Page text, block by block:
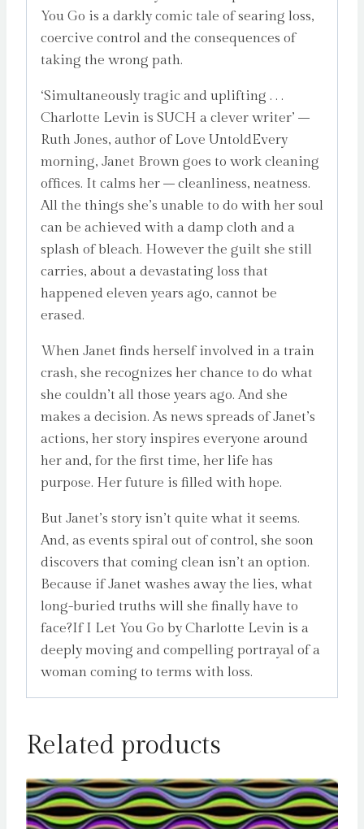
You Go is a darkly comic tale of searing loss,
coercive control and the consequences of
taking the wrong path.
‘Simultaneously tragic and uplifting . . .
Charlotte Levin is SUCH a clever writer’ –
Ruth Jones, author of Love UntoldEvery
morning, Janet Brown goes to work cleaning
offices. It calms her – cleanliness, neatness.
All the things she’s unable to do with her soul
can be achieved with a damp cloth and a
splash of bleach. However the guilt she still
carries, about a devastating loss that
happened eleven years ago, cannot be
erased.
When Janet finds herself involved in a train
crash, she recognizes her chance to do what
she couldn’t all those years ago. And she
makes a decision. As news spreads of Janet’s
actions, her story inspires everyone around
her and, for the first time, her life has
purpose. Her future is filled with hope.
But Janet’s story isn’t quite what it seems.
And, as events spiral out of control, she soon
discovers that coming clean isn’t an option.
Because if Janet washes away the lies, what
long-buried truths will she finally have to
face?If I Let You Go by Charlotte Levin is a
deeply moving and compelling portrayal of a
woman coming to terms with loss.
Related products